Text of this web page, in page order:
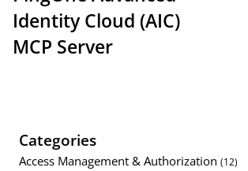
Identity Cloud (AIC)
MCP Server
Categories
Access Management & Authorization (12)